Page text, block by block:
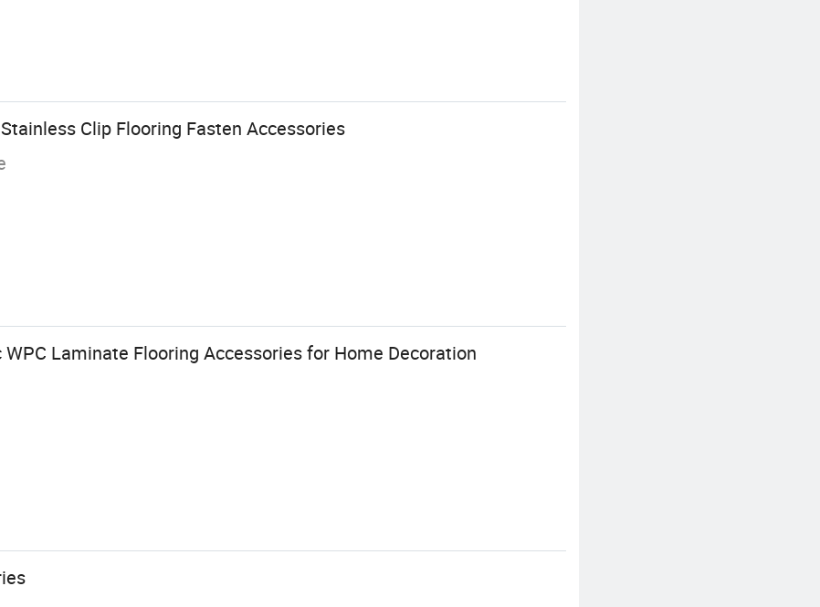
Clip Flooring Fasten Accessories
WPC Laminate Flooring Accessories for Home Decoration